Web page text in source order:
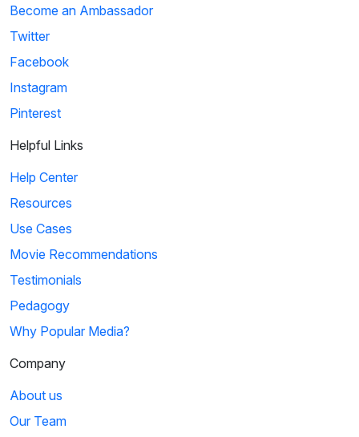
Become an Ambassador
Twitter
Facebook
Instagram
Pinterest
Helpful Links
Help Center
Resources
Use Cases
Movie Recommendations
Testimonials
Pedagogy
Why Popular Media?
Company
About us
Our Team